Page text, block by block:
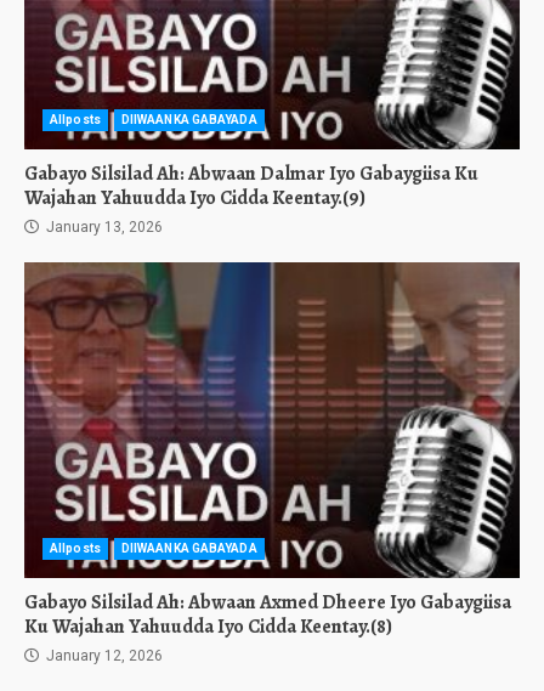
Allposts DIIWAANKA GABAYADA
Gabayo Silsilad Ah: Abwaan Dalmar Iyo Gabaygiisa Ku
Wajahan Yahuudda Iyo Cidda Keentay.(9)
January 13, 2026
Allposts DIIWAANKA GABAYADA
Gabayo Silsilad Ah: Abwaan Axmed Dheere Iyo Gabaygiisa
Ku Wajahan Yahuudda Iyo Cidda Keentay.(8)
January 12, 2026